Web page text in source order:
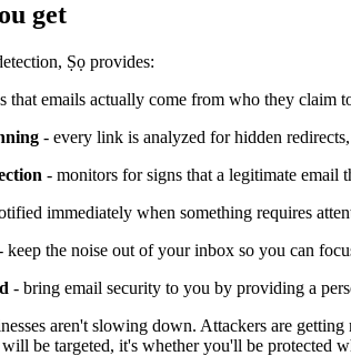
get
Ṣọ provides:
that emails actually come from who they claim
- every link is analyzed for hidden
- monitors for signs that a legitimate email
immediately when something requires
keep the noise out of your inbox so you can
- bring email security to you by providing a
aren't slowing down. Attackers are
be targeted, it's whether you'll be protected